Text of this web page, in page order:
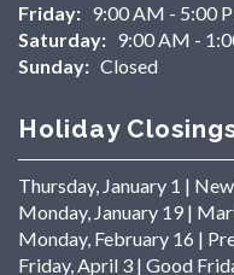
Friday: 9:00 AM - 5:00
Saturday: 9:00 AM -
Sunday: Closed
Holiday
Thursday, January 1 | New
Monday, January 19 |
Monday, February 16 |
Friday, April 3 | Good